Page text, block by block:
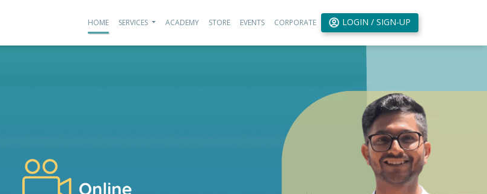
HOME SERVICES ACADEMY STORE EVENTS CORPORATE LOGIN / SIGN-UP